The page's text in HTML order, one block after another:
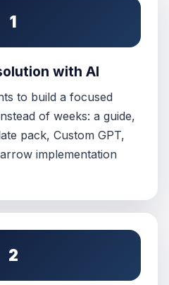
1
with AI
to build a focused
of weeks: a guide,
pack, Custom GPT,
implementation
2